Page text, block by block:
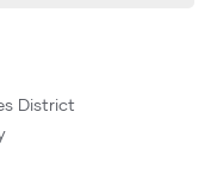
District